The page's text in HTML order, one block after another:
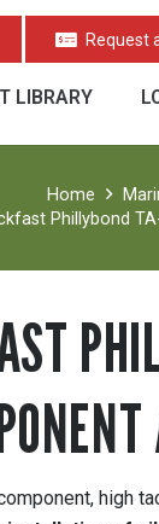
Request
LIBRARY
Home
Phillybond
high